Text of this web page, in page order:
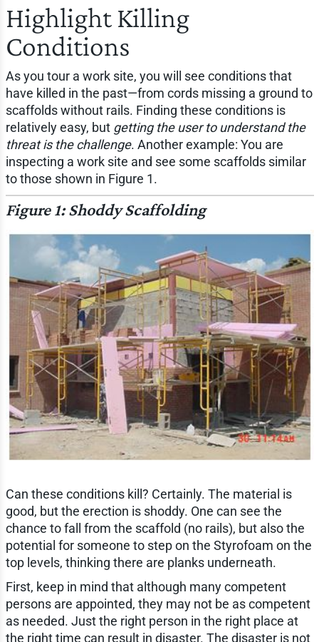
Highlight Killing
Conditions
As you tour a work site, you will see conditions that
have killed in the past—from cords missing a ground to
scaffolds without rails. Finding these conditions is
relatively easy, but getting the user to understand the
threat is the challenge. Another example: You are
inspecting a work site and see some scaffolds similar
to those shown in Figure 1.
Figure 1: Shoddy Scaffolding
Can these conditions kill? Certainly. The material is
good, but the erection is shoddy. One can see the
chance to fall from the scaffold (no rails), but also the
potential for someone to step on the Styrofoam on the
top levels, thinking there are planks underneath.
First, keep in mind that although many competent
persons are appointed, they may not be as competent
as needed. Just the right person in the right place at
the right time can result in disaster. The disaster is not